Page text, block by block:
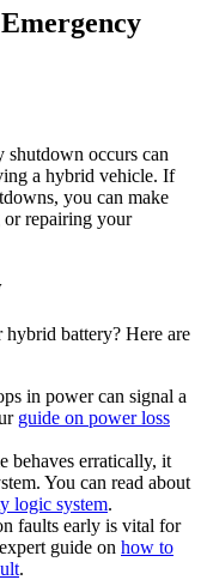
shutdown occurs can
a hybrid vehicle. If
you can make
or repairing your
battery? Here are
in power can signal a
guide on power loss
behaves erratically, it
You can read about
logic system.
faults early is vital for
guide on how to
.